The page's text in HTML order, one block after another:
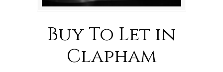
Buy To Let in
Clapham